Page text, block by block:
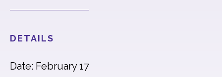
DETAILS
Date: February 17